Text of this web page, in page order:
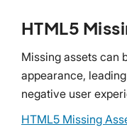
HTML5
Missing assets can
appearance,
negative user
HTML5 Missing